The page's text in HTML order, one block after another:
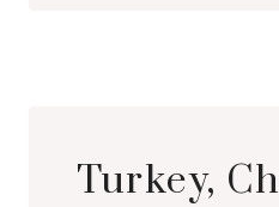
IN
Turkey,